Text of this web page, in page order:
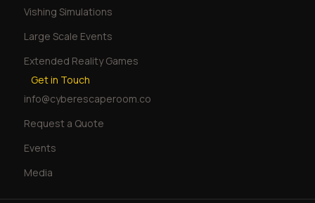
Vishing Simulations
Large Scale Events
Extended Reality Games
Get in Touch
info@cyberescaperoom.co
Request a Quote
Events
Media